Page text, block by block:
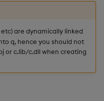
exp, xexp
fby
Multiply
Not Equal
etc) are dynamically linked
q, hence you should not
or c.lib/c.dll when creating